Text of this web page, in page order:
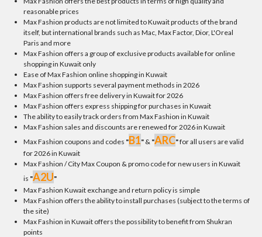
reasonable prices
Max Fashion products are not limited to Kuwait products of the brand
itself, but international brands such as Mac, Max Factor, Dior, L'Oreal
Paris and more
Max Fashion offers a group of exclusive products available for online
shopping in Kuwait only
Ease of Max Fashion online shopping in Kuwait
Max Fashion supports several payment methods in 2026
Max Fashion offers free delivery in Kuwait for 2026
Max Fashion offers express shipping for purchases in Kuwait
The ability to easily track orders from Max Fashion in Kuwait
Max Fashion sales and discounts are renewed for 2026 in Kuwait
Max Fashion coupons and codes "B1" & "ARC"for all users are valid
for 2026 in Kuwait
Max Fashion / City Max Coupon & promo code for new users in Kuwait
is "A2U"
Max Fashion Kuwait exchange and return policy is simple
Max Fashion offers the ability to install purchases (subject to the terms of
the site)
Max Fashion in Kuwait offers the possibility to benefit from Shukran
points